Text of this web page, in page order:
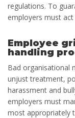
regulations. To
employers must
Employee
handling
Bad organisational
unjust treatment,
harassment and
employers must
most appropriately